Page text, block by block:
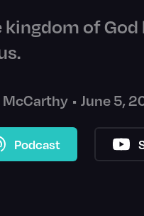
kingdom of
McCarthy • June 5,
Podcast